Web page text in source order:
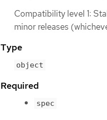
Compatibility level 1:
minor releases
Type
object
Required
spec